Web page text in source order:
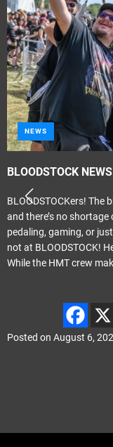
NEWS
BLOODSTOCK
BLOODSTOCKers! The
and there’s no
pedaling, gaming, or
not at BLOODSTOCK!
While the HMT crew
Posted on August 6,